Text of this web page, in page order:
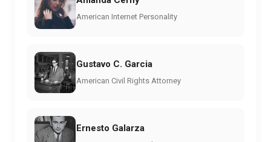
American Internet Personality
Gustavo C. Garcia
American Civil Rights Attorney
Ernesto Galarza